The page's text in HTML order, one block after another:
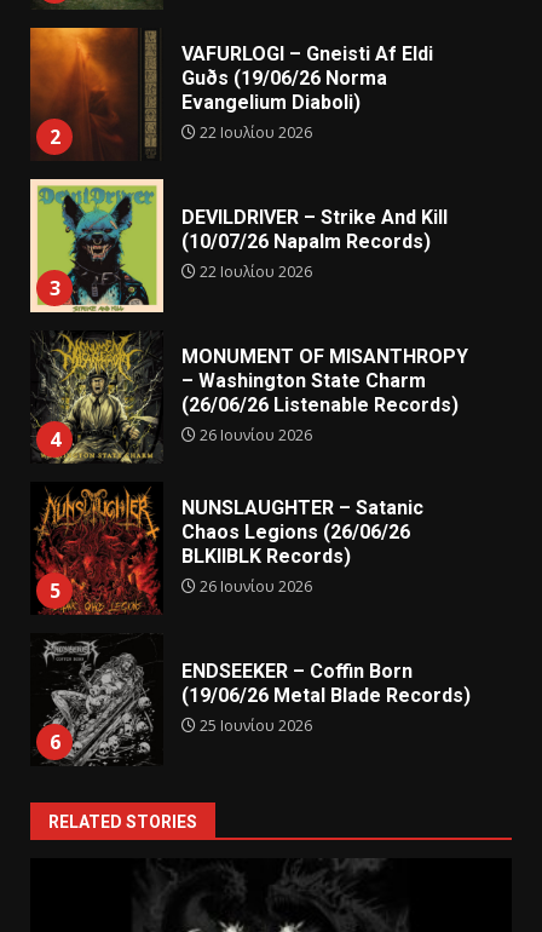
2
VAFURLOGI – Gneisti Af Eldi
Guðs (19/06/26 Norma
Evangelium Diaboli)
22 Ιουλίου 2026
3
DEVILDRIVER – Strike And Kill
(10/07/26 Napalm Records)
22 Ιουλίου 2026
4
MONUMENT OF MISANTHROPY
– Washington State Charm
(26/06/26 Listenable Records)
26 Ιουνίου 2026
5
NUNSLAUGHTER – Satanic
Chaos Legions (26/06/26
BLKIIBLK Records)
26 Ιουνίου 2026
6
ENDSEEKER – Coffin Born
(19/06/26 Metal Blade Records)
25 Ιουνίου 2026
RELATED STORIES